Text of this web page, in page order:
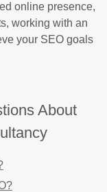
online presence,
working with an
your SEO goals
About